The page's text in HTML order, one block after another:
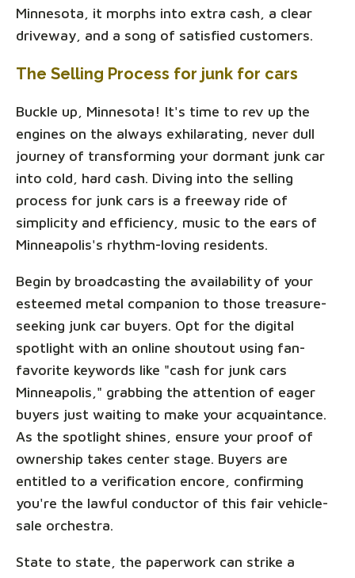
Minnesota, it morphs into extra cash, a clear
driveway, and a song of satisfied customers.
The Selling Process for junk for cars
Buckle up, Minnesota! It's time to rev up the
engines on the always exhilarating, never dull
journey of transforming your dormant junk car
into cold, hard cash. Diving into the selling
process for junk cars is a freeway ride of
simplicity and efficiency, music to the ears of
Minneapolis's rhythm-loving residents.
Begin by broadcasting the availability of your
esteemed metal companion to those treasure-
seeking junk car buyers. Opt for the digital
spotlight with an online shoutout using fan-
favorite keywords like "cash for junk cars
Minneapolis," grabbing the attention of eager
buyers just waiting to make your acquaintance.
As the spotlight shines, ensure your proof of
ownership takes center stage. Buyers are
entitled to a verification encore, confirming
you're the lawful conductor of this fair vehicle-
sale orchestra.
State to state, the paperwork can strike a